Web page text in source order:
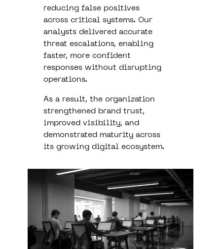
reducing false positives
across critical systems. Our
analysts delivered accurate
threat escalations, enabling
faster, more confident
responses without disrupting
operations.
As a result, the organization
strengthened brand trust,
improved visibility, and
demonstrated maturity across
its growing digital ecosystem.